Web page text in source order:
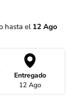
hasta el 12 Ago
Entregado
12 Ago